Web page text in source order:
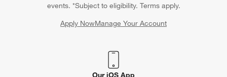
events. *Subject to eligibility. Terms apply.
Apply NowManage Your Account
(Opens in new window)
Our iOS App